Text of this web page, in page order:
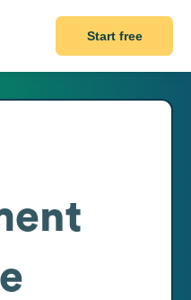
Start free